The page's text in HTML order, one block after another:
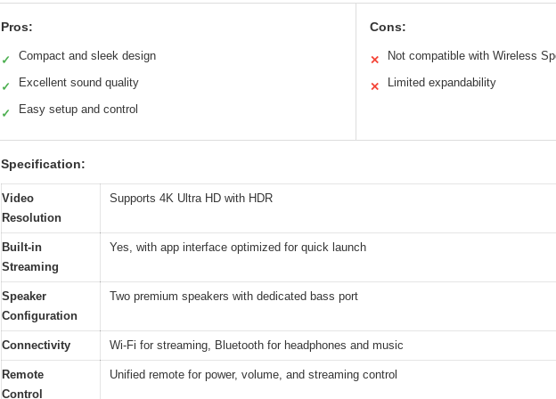
Pros:
✓ Compact and sleek design
✓ Excellent sound quality
✓ Easy setup and control
Cons:
✕ Not compatible with Wireless
✕ Limited expandability
Specification:
Video
Resolution
Supports 4K Ultra HD with HDR
Built-in
Streaming
Yes, with app interface optimized for quick launch
Speaker
Configuration
Two premium speakers with dedicated bass port
Connectivity Wi-Fi for streaming, Bluetooth for headphones and music
Remote
Control
Unified remote for power, volume, and streaming control